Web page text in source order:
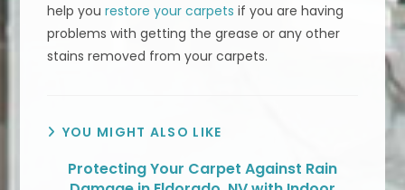
help yourestore your carpets if you are having
problems with getting the grease or any other
stains removed from your carpets.
YOU MIGHT ALSO LIKE
Protecting Your Carpet Against Rain